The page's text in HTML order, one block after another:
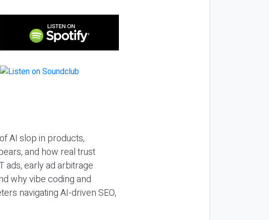
AI slop in products,
and how real trust
ads, early ad arbitrage
why vibe coding and
navigating AI-driven SEO,